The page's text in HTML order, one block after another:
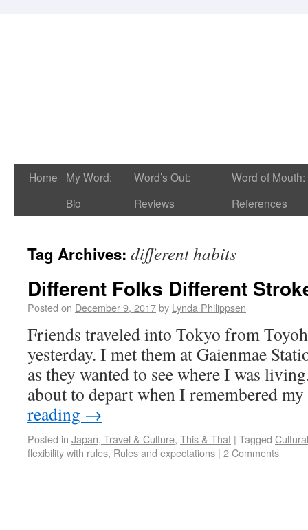
Home
My Word:
Bio
Word’s Out:
Reviews
Word of Mouth:
References
Tag Archives: different habits
Different Folks Different
Posted on December 9, 2017by Lynda Philippsen
Friends traveled into Tokyo from
yesterday. I met them at Gaienmae
as they wanted to see where I was
about to depart when I remembered
reading →
Posted in Japan, Travel & Culture, This & That | Tagged
flexibility with rules, Rules and expectations | 2 Comments